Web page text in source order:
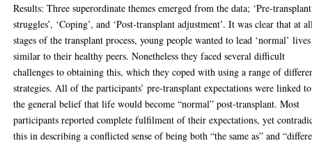
Results: Three superordinate themes emerged from the data; ‘Pre-transplant
struggles’, ‘Coping’, and ‘Post-transplant adjustment’. It was clear that at
stages of the transplant process, young people wanted to lead ‘normal’ lives
similar to their healthy peers. Nonetheless they faced several difficult
challenges to obtaining this, which they coped with using a range of
strategies. All of the participants’ pre-transplant expectations were linked to
the general belief that life would become “normal” post-transplant. Most
participants reported complete fulfilment of their expectations, yet
this in describing a conflicted sense of being both “the same as” and